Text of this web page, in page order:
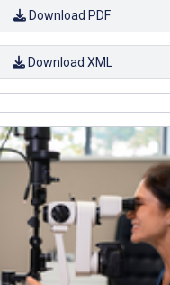
Download PDF
Download XML